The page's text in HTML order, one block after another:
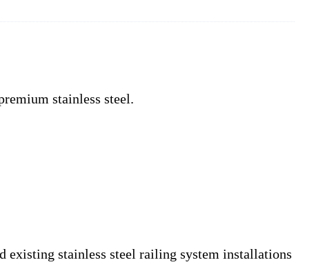
stainless steel.
stainless steel railing system installations